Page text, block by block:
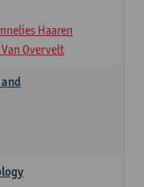
Haaren
Overvelt